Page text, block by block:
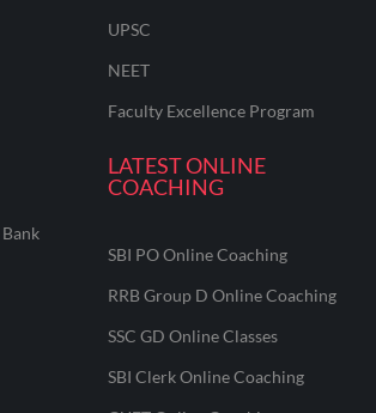
UPSC
NEET
Faculty Excellence Program
LATEST ONLINE
COACHING
SBI PO Online Coaching
RRB Group D Online Coaching
SSC GD Online Classes
SBI Clerk Online Coaching